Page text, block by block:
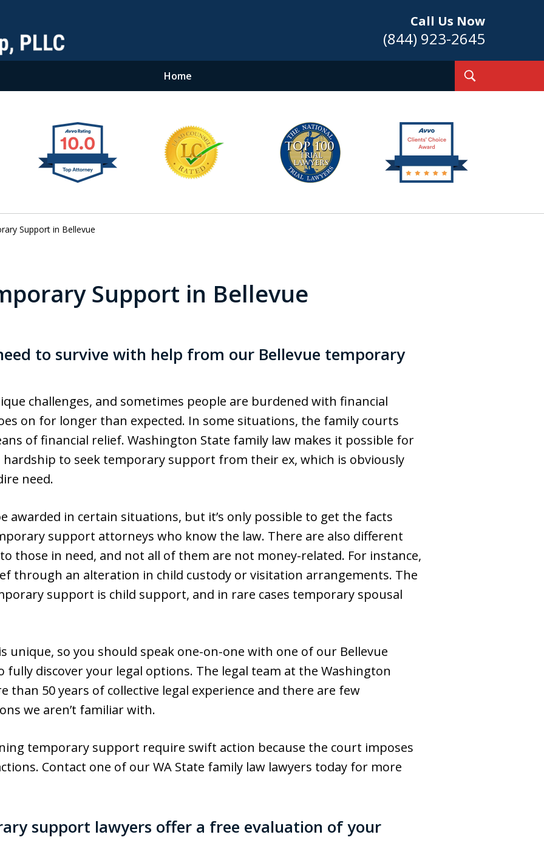
Call Us Now
(844) 923-2645
Home
Support in Bellevue
Support in Bellevue
to survive with help from our Bellevue temporary
challenges, and sometimes people are burdened with financial
on for longer than expected. In some situations, the family courts
of financial relief. Washington State family law makes it possible for
hardship to seek temporary support from their ex, which is obviously
need.
awarded in certain situations, but it’s only possible to get the facts
support attorneys who know the law. There are also different
those in need, and not all of them are not money-related. For instance,
through an alteration in child custody or visitation arrangements. The
support is child support, and in rare cases temporary spousal
unique, so you should speak one-on-one with one of our Bellevue
discover your legal options. The legal team at the Washington
than 50 years of collective legal experience and there are few
we aren’t familiar with.
temporary support require swift action because the court imposes
Contact one of our WA State family law lawyers today for more
support lawyers offer a free evaluation of your